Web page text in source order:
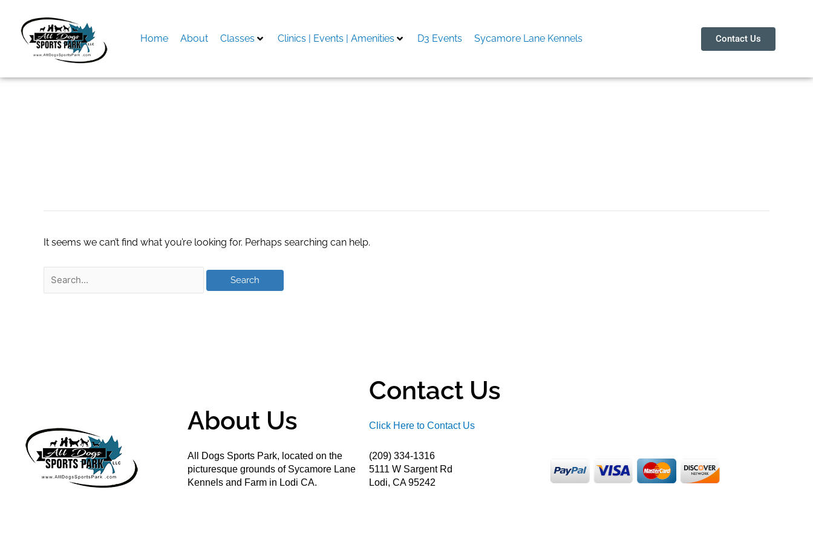
content
Home About Classes Clinics | Events | Amenities D3 Events Sycamore Lane Kennels Contact Us
It seems we can’t find what you’re looking for. Perhaps searching can help.
About Us
All Dogs Sports Park, located on the
picturesque grounds of Sycamore Lane
Kennels and Farm in Lodi CA.
Contact Us
Click Here to Contact Us
(209) 334-1316
5111 W Sargent Rd
Lodi, CA 95242